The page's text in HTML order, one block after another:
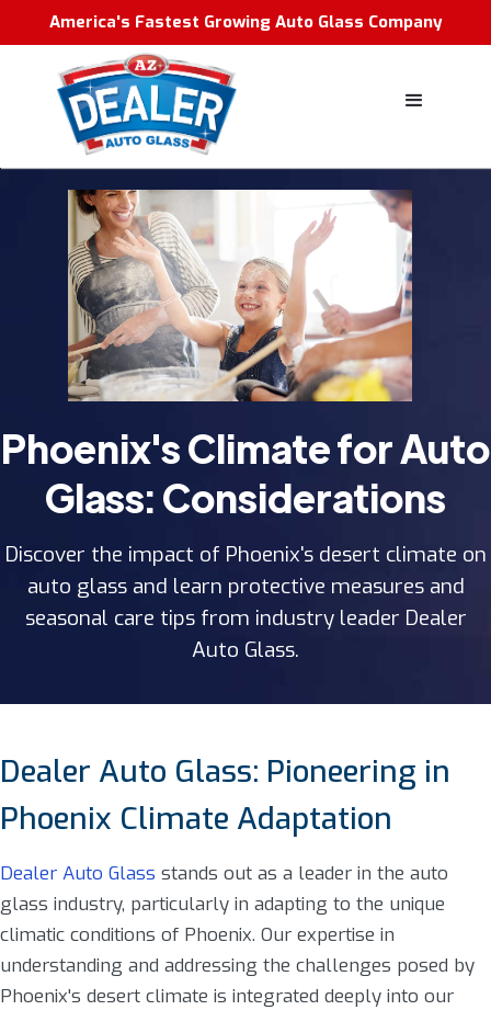
America's Fastest Growing Auto Glass Company
Phoenix's Climate for Auto
Glass: Considerations
Discover the impact of Phoenix's desert climate on
auto glass and learn protective measures and
seasonal care tips from industry leader Dealer
Auto Glass.
Dealer Auto Glass: Pioneering in
Phoenix Climate Adaptation
Dealer Auto Glass stands out as a leader in the auto
glass industry, particularly in adapting to the unique
climatic conditions of Phoenix. Our expertise in
understanding and addressing the challenges posed by
Phoenix's desert climate is integrated deeply into our